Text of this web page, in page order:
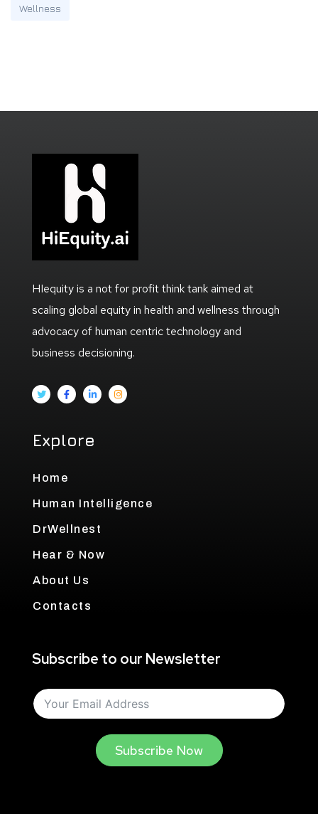
Wellness
HIequity is a not for profit think tank aimed at
scaling global equity in health and wellness through
advocacy of human centric technology and
business decisioning.
Explore
Home
Human Intelligence
DrWellnest
Hear & Now
About Us
Contacts
Subscribe to our Newsletter
Subscribe Now